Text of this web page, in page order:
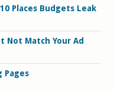
Places Budgets Leak
Not Match Your Ad
Pages